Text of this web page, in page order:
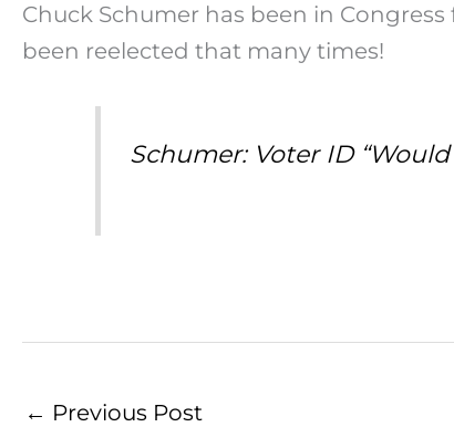
Chuck Schumer has been in
been reelected that many times!
Schumer: Voter ID
← Previous Post